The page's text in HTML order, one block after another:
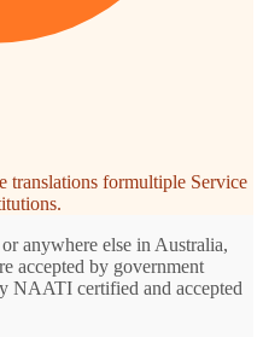
translations formultiple Service
anywhere else in Australia,
accepted by government
NAATI certified and accepted